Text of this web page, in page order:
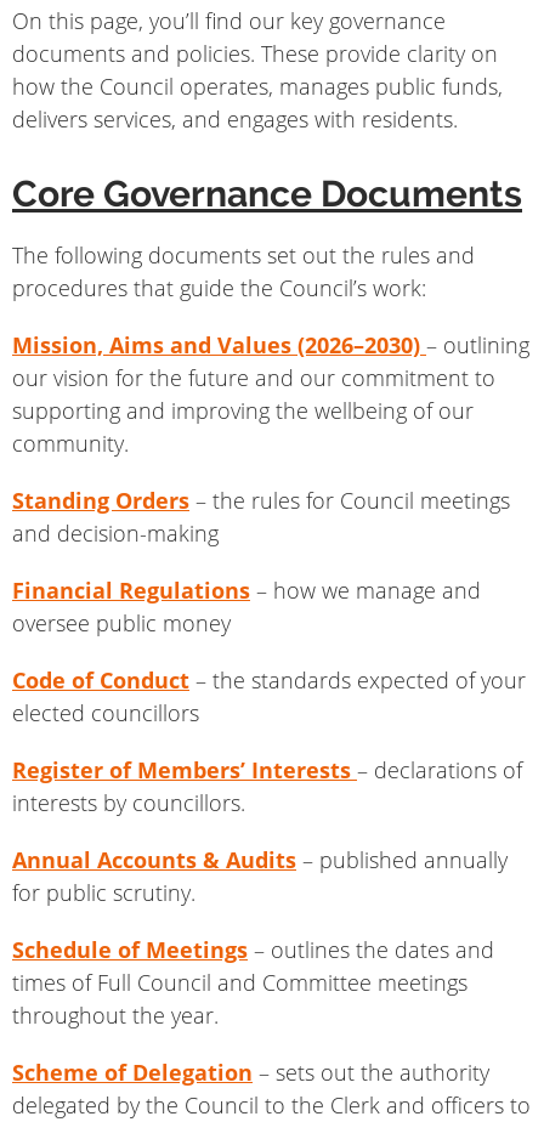
On this page, you’ll find our key governance
documents and policies. These provide clarity on
how the Council operates, manages public funds,
delivers services, and engages with residents.
Core Governance Documents
The following documents set out the rules and
procedures that guide the Council’s work:
Mission, Aims and Values (2026–2030) – outlining
our vision for the future and our commitment to
supporting and improving the wellbeing of our
community.
Standing Orders – the rules for Council meetings
and decision-making
Financial Regulations – how we manage and
oversee public money
Code of Conduct – the standards expected of your
elected councillors
Register of Members’ Interests – declarations of
interests by councillors.
Annual Accounts & Audits – published annually
for public scrutiny.
Schedule of Meetings – outlines the dates and
times of Full Council and Committee meetings
throughout the year.
Scheme of Delegation – sets out the authority
delegated by the Council to the Clerk and officers to